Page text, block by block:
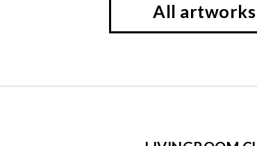
All